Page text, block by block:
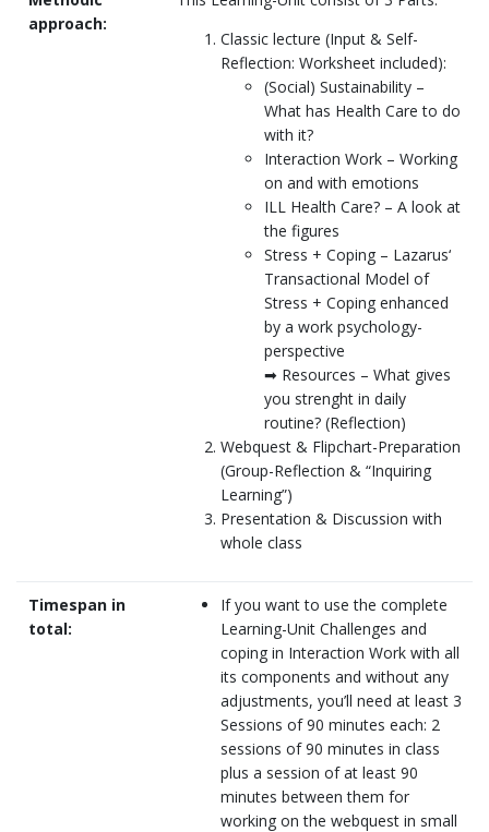
approach:
Classic lecture (Input & Self-
Reflection: Worksheet included):
(Social) Sustainability –
What has Health Care to do
with it?
Interaction Work – Working
on and with emotions
ILL Health Care? – A look at
the figures
Stress + Coping – Lazarus‘
Transactional Model of
Stress + Coping enhanced
by a work psychology-
perspective
➡ Resources – What gives
you strenght in daily
routine? (Reflection)
Webquest & Flipchart-Preparation
(Group-Reflection & “Inquiring
Learning”)
Presentation & Discussion with
whole class
Timespan in
total:
If you want to use the complete
Learning-Unit Challenges and
coping in Interaction Work with all
its components and without any
adjustments, you’ll need at least 3
Sessions of 90 minutes each: 2
sessions of 90 minutes in class
plus a session of at least 90
minutes between them for
working on the webquest in small